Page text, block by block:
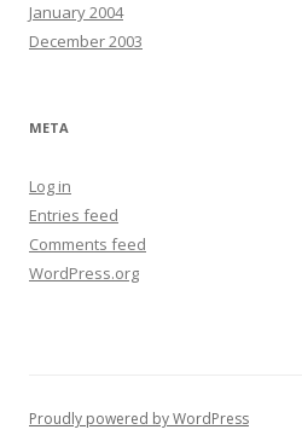
January 2004
December 2003
META
Log in
Entries feed
Comments feed
WordPress.org
Proudly powered by WordPress